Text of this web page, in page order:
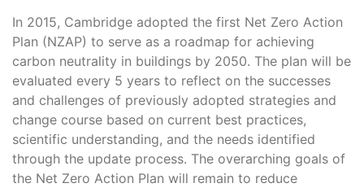
In 2015, Cambridge adopted the first Net Zero Action
Plan (NZAP) to serve as a roadmap for achieving
carbon neutrality in buildings by 2050. The plan will be
evaluated every 5 years to reflect on the successes
and challenges of previously adopted strategies and
change course based on current best practices,
scientific understanding, and the needs identified
through the update process. The overarching goals of
the Net Zero Action Plan will remain to reduce